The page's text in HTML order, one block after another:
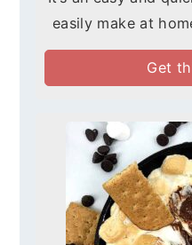
easily make at
Get